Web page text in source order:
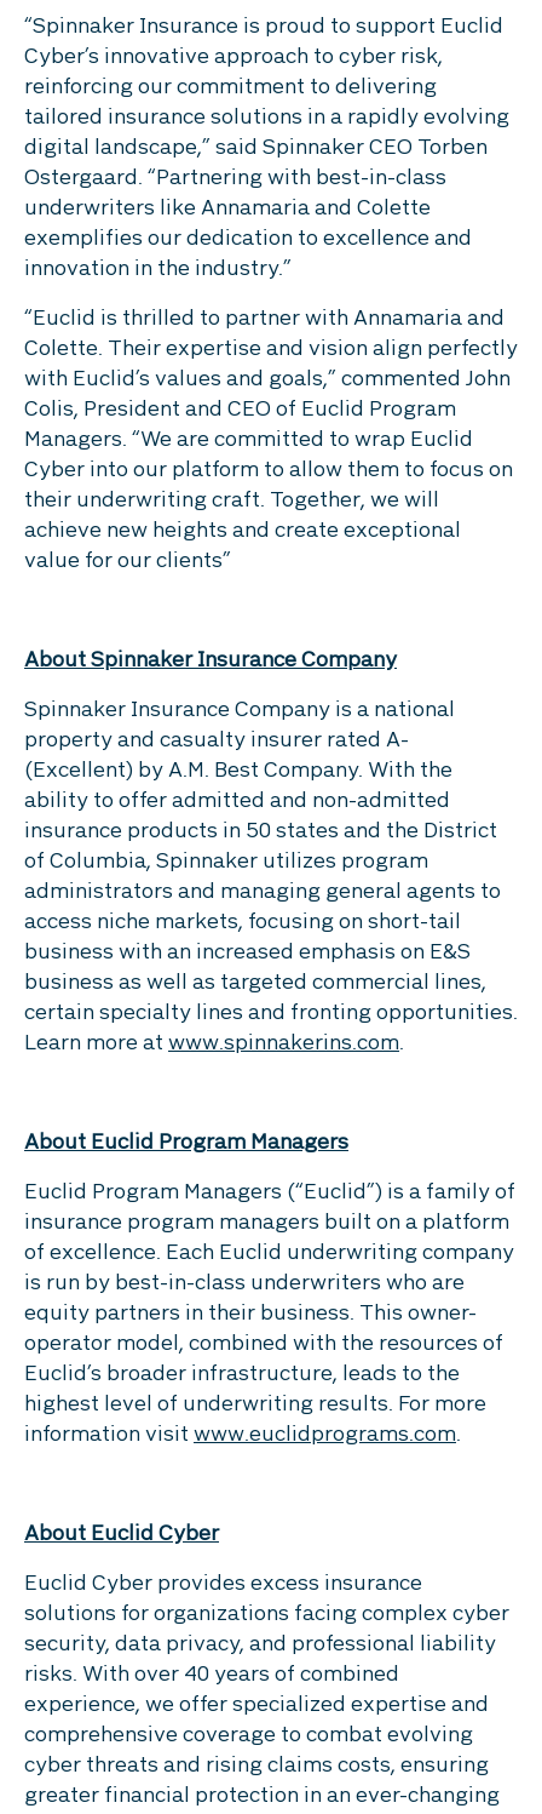
“Spinnaker Insurance is proud to support Euclid
Cyber’s innovative approach to cyber risk,
reinforcing our commitment to delivering
tailored insurance solutions in a rapidly evolving
digital landscape,” said Spinnaker CEO Torben
Ostergaard. “Partnering with best-in-class
underwriters like Annamaria and Colette
exemplifies our dedication to excellence and
innovation in the industry.”
“Euclid is thrilled to partner with Annamaria and
Colette. Their expertise and vision align perfectly
with Euclid’s values and goals,” commented John
Colis, President and CEO of Euclid Program
Managers. “We are committed to wrap Euclid
Cyber into our platform to allow them to focus on
their underwriting craft. Together, we will
achieve new heights and create exceptional
value for our clients”
About Spinnaker Insurance Company
Spinnaker Insurance Company is a national
property and casualty insurer rated A-
(Excellent) by A.M. Best Company. With the
ability to offer admitted and non-admitted
insurance products in 50 states and the District
of Columbia, Spinnaker utilizes program
administrators and managing general agents to
access niche markets, focusing on short-tail
business with an increased emphasis on E&S
business as well as targeted commercial lines,
certain specialty lines and fronting opportunities.
Learn more at www.spinnakerins.com.
About Euclid Program Managers
Euclid Program Managers (“Euclid”) is a family of
insurance program managers built on a platform
of excellence. Each Euclid underwriting company
is run by best-in-class underwriters who are
equity partners in their business. This owner-
operator model, combined with the resources of
Euclid’s broader infrastructure, leads to the
highest level of underwriting results. For more
information visit www.euclidprograms.com.
About Euclid Cyber
Euclid Cyber provides excess insurance
solutions for organizations facing complex cyber
security, data privacy, and professional liability
risks. With over 40 years of combined
experience, we offer specialized expertise and
comprehensive coverage to combat evolving
cyber threats and rising claims costs, ensuring
greater financial protection in an ever-changing